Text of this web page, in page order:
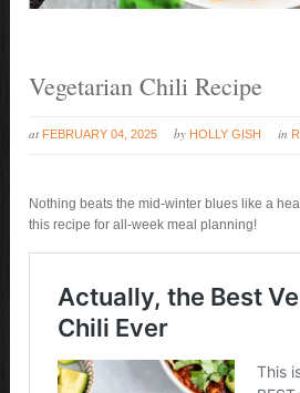
Vegetarian Chili Recipe
at FEBRUARY 04, 2025 by HOLLY GISH in
Nothing beats the mid-winter blues like a
this recipe for all-week meal planning!